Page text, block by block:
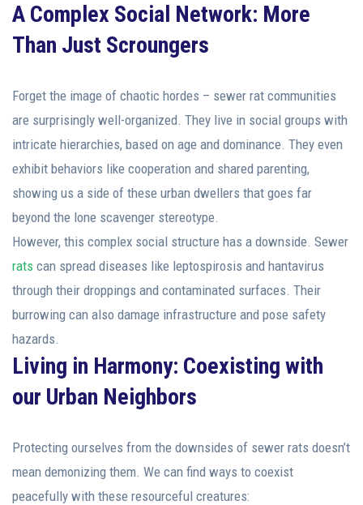
A Complex Social Network: More
Than Just Scroungers
Forget the image of chaotic hordes – sewer rat communities
are surprisingly well-organized. They live in social groups with
intricate hierarchies, based on age and dominance. They even
exhibit behaviors like cooperation and shared parenting,
showing us a side of these urban dwellers that goes far
beyond the lone scavenger stereotype.
However, this complex social structure has a downside. Sewer
rats can spread diseases like leptospirosis and hantavirus
through their droppings and contaminated surfaces. Their
burrowing can also damage infrastructure and pose safety
hazards.
Living in Harmony: Coexisting with
our Urban Neighbors
Protecting ourselves from the downsides of sewer rats doesn’t
mean demonizing them. We can find ways to coexist
peacefully with these resourceful creatures: